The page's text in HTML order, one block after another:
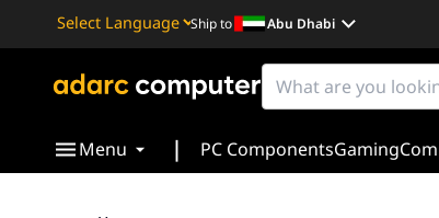
Powered by
Translate
Ship to Abu Dhabi
Menu | PC ComponentsGaming